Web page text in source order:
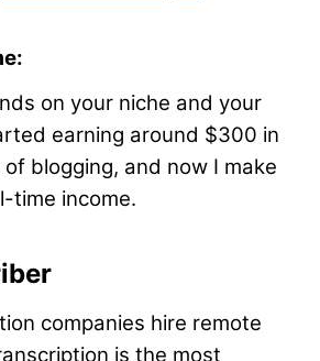
on your niche and your
earning around $300 in
blogging, and now I make
time income.
companies hire remote
is the most